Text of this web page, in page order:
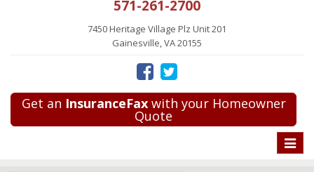
571-261-2700
7450 Heritage Village Plz Unit 201
Gainesville, VA 20155
Get an InsuranceFaxwith your Homeowner
Quote
Toggle